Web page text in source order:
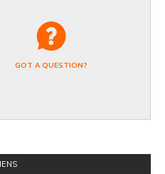
GOT A QUESTION?